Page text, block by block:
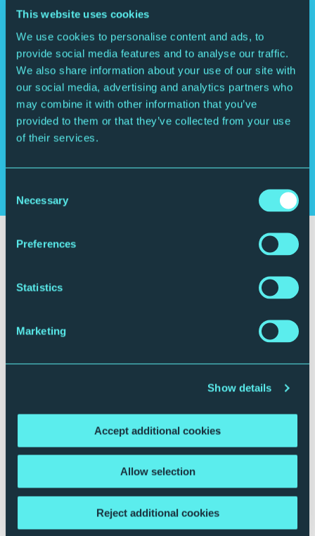
This website uses cookies
We use cookies to personalise content and ads, to
provide social media features and to analyse our traffic.
We also share information about your use of our site with
our social media, advertising and analytics partners who
may combine it with other information that you’ve
provided to them or that they’ve collected from your use
of their services.
Selection
Necessary
Preferences
Statistics
Marketing
Show details
Accept additional cookies
Allow selection
Reject additional cookies
“Out of this world… you’re going to love
him.”
“Impressive, well-rounded collection
highlighting Toby Lee’s versatility as
Your visit
Plan your journey